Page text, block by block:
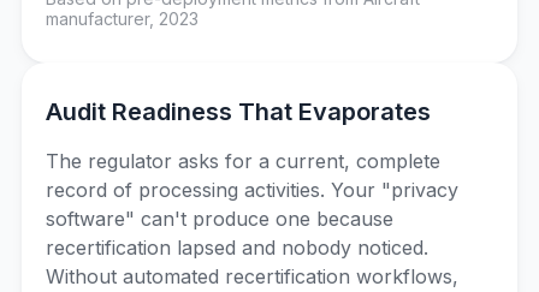
manufacturer, 2023
Audit Readiness That Evaporates
The regulator asks for a current, complete
record of processing activities. Your "privacy
software" can't produce one because
recertification lapsed and nobody noticed.
Without automated recertification workflows,